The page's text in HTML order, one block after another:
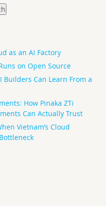
as an AI Factory
on Open Source
Builders Can Learn From a
How Pinaka ZTi
Can Actually Trust
Vietnam’s Cloud